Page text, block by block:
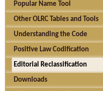
Popular Name Tool
Other OLRC Tables and Tools
Understanding the Code
Positive Law Codification
Editorial Reclassification
Downloads